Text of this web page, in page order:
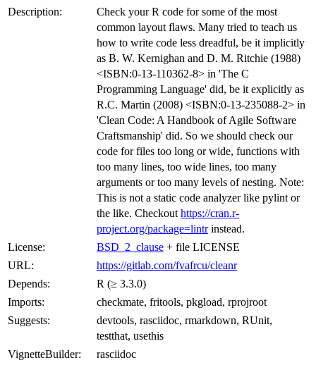
Description:
Check your R code for some of the most
common layout flaws. Many tried to teach us
how to write code less dreadful, be it implicitly
as B. W. Kernighan and D. M. Ritchie (1988)
<ISBN:0-13-110362-8> in 'The C
Programming Language' did, be it explicitly as
R.C. Martin (2008) <ISBN:0-13-235088-2> in
'Clean Code: A Handbook of Agile Software
Craftsmanship' did. So we should check our
code for files too long or wide, functions with
too many lines, too wide lines, too many
arguments or too many levels of nesting. Note:
This is not a static code analyzer like pylint or
the like. Checkout https://cran.r-
project.org/package=lintrinstead.
License:
BSD_2_clause + file LICENSE
URL:
https://gitlab.com/fvafrcu/cleanr
Depends:
R (≥ 3.3.0)
Imports:
checkmate, fritools, pkgload, rprojroot
Suggests:
devtools, rasciidoc, rmarkdown, RUnit,
testthat, usethis
VignetteBuilder:
rasciidoc